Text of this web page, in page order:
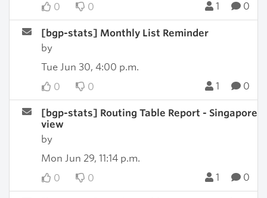
0
0 1 0
[bgp-stats] Monthly List Reminder
by
Tue Jun 30, 4:00 p.m.
0
0 1 0
[bgp-stats] Routing Table Report - Singapore
view
by
Mon Jun 29, 11:14 p.m.
0
0 1 0